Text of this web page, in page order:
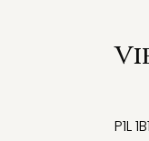
P1L 1B1